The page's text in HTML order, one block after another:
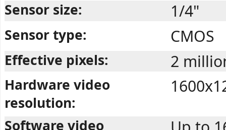
Sensor size: 1/4"
Sensor type: CMOS
Effective pixels: 2
Hardware video
resolution:
Software video